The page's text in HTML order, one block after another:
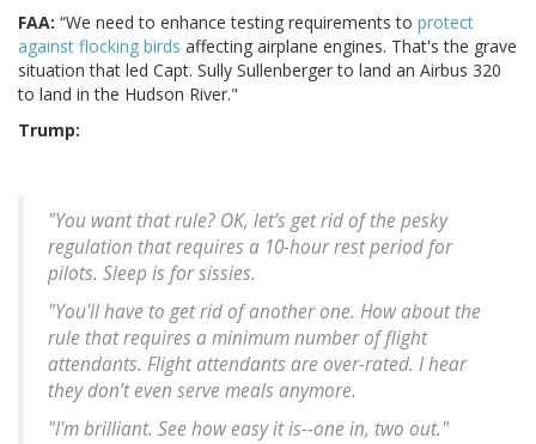
FAA: “We need to enhance testing requirements to protect
against flocking birds affecting airplane engines. That's the grave
situation that led Capt. Sully Sullenberger to land an Airbus 320
to land in the Hudson River."
Trump:
"You want that rule? OK, let’s get rid of the pesky
regulation that requires a 10-hour rest period for
pilots. Sleep is for sissies.
"You'll have to get rid of another one. How about the
rule that requires a minimum number of flight
attendants. Flight attendants are over-rated. I hear
they don’t even serve meals anymore.
"I'm brilliant. See how easy it is--one in, two out."